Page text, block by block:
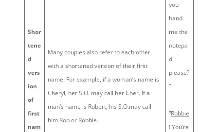
Shor
tene
d
vers
ion
of
first
nam
Many couples also refer to each other
with a shortened version of their first
name. For example, if a woman’s name is
Cheryl, her S.O. may call her Cher. If a
man’s name is Robert, his S.O.may call
him Rob or Robbie.
you
hand
me the
notepa
d
please?
”
“Robbie
! You’re